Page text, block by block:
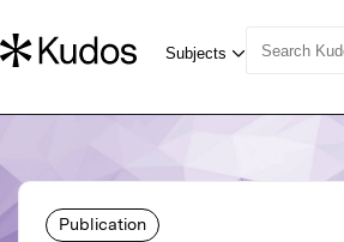
Publication